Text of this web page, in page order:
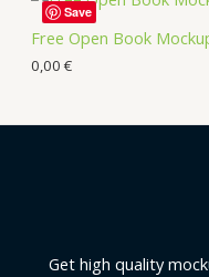
Free Open Book
0,00 €
Save
Get high quality